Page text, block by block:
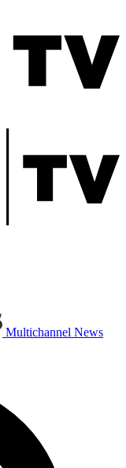
Multichannel News